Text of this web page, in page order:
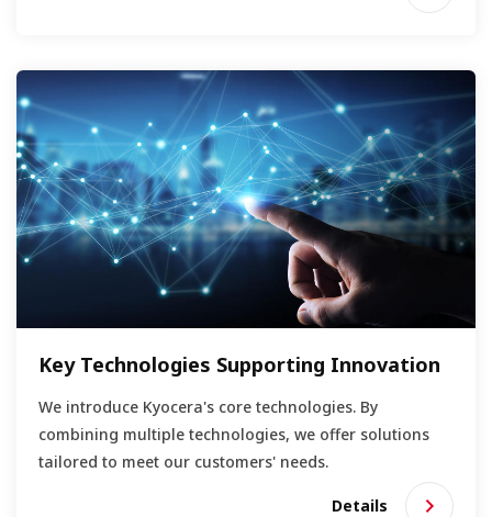
Key Technologies Supporting Innovation
We introduce Kyocera's core technologies. By
combining multiple technologies, we offer solutions
tailored to meet our customers' needs.
Details